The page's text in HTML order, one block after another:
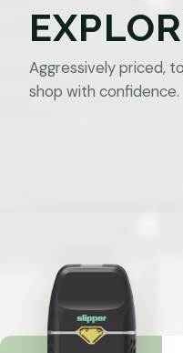
Aggressively priced,
shop with confidence.